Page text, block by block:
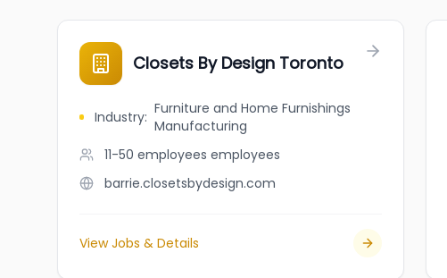
Closets By Design Toronto
Industry: Furniture and Home Furnishings
Manufacturing
11-50 employees employees
barrie.closetsbydesign.com
View Jobs & Details